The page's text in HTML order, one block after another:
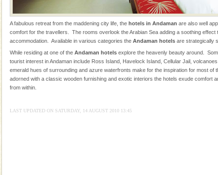
were incarcerated in this jail. The
CORALS & experience scuba dive
Corals belong to a large group of animals known as
Coelenterata (stinging animals) or Cnidaria (thread
animals). Corals grow slow. The massive forms
Hotel & Resorts
A fabulous retreat from the maddening city life, the hotels in Andaman are also well
comfort for the travellers. The rooms overlook the Arabian Sea adding a soothing effect
accommodation. Available in various categories the Andaman hotelsare strategically
While residing at one of the Andaman hotelsexplore the heavenly beauty around.
tourist interest in Andaman include Ross Island, Havelock Island, Cellular Jail,
emerald hues of surrounding and azure waterfronts make for the inspiration for most of
adorned with a classic wooden furnishing and exotic interiors the hotels exude comfort
from within.
LAST UPDATED ON SATURDAY, 14 AUGUST 2010 13:45